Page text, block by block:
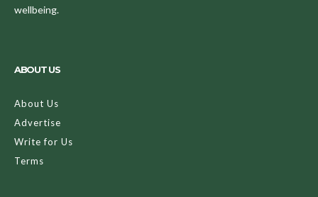
wellbeing.
ABOUT US
About Us
Advertise
Write for Us
Terms